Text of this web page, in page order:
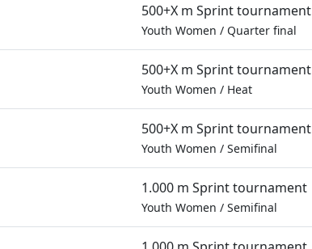
500+X m Sprint tournament
Youth Women / Quarter final
500+X m Sprint tournament
Youth Women / Heat
500+X m Sprint tournament
Youth Women / Semifinal
1.000 m Sprint tournament
Youth Women / Semifinal